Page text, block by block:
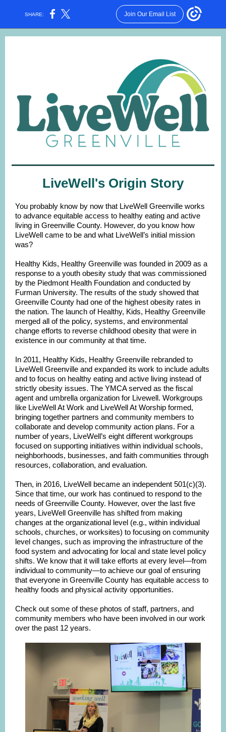
SHARE: Join Our Email List
LiveWell's Origin Story
You probably know by now that LiveWell Greenville works
to advance equitable access to healthy eating and active
living in Greenville County. However, do you know how
LiveWell came to be and what LiveWell’s initial mission
was?
Healthy Kids, Healthy Greenville was founded in 2009 as a
response to a youth obesity study that was commissioned
by the Piedmont Health Foundation and conducted by
Furman University. The results of the study showed that
Greenville County had one of the highest obesity rates in
the nation. The launch of Healthy, Kids, Healthy Greenville
merged all of the policy, systems, and environmental
change efforts to reverse childhood obesity that were in
existence in our community at that time.
In 2011, Healthy Kids, Healthy Greenville rebranded to
LiveWell Greenville and expanded its work to include adults
and to focus on healthy eating and active living instead of
strictly obesity issues. The YMCA served as the fiscal
agent and umbrella organization for Livewell. Workgroups
like LiveWell At Work and LiveWell At Worship formed,
bringing together partners and community members to
collaborate and develop community action plans. For a
number of years, LiveWell’s eight different workgroups
focused on supporting initiatives within individual schools,
neighborhoods, businesses, and faith communities through
resources, collaboration, and evaluation.
Then, in 2016, LiveWell became an independent 501(c)(3).
Since that time, our work has continued to respond to the
needs of Greenville County. However, over the last five
years, LiveWell Greenville has shifted from making
changes at the organizational level (e.g., within individual
schools, churches, or worksites) to focusing on community
level changes, such as improving the infrastructure of the
food system and advocating for local and state level policy
shifts. We know that it will take efforts at every level—from
individual to community—to achieve our goal of ensuring
that everyone in Greenville County has equitable access to
healthy foods and physical activity opportunities.
Check out some of these photos of staff, partners, and
community members who have been involved in our work
over the past 12 years.